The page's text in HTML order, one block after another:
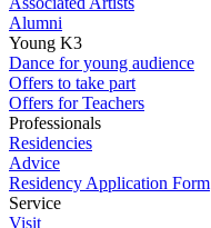
Alumni
Young K3
Dance for young audience
Offers to take part
Offers for Teachers
Professionals
Residencies
Advice
Residency Application Form
Service
Visit